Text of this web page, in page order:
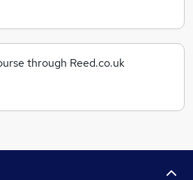
through Reed.co.uk